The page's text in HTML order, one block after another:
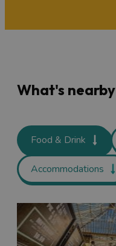
What's nearby
Food & Drink
Accommodations